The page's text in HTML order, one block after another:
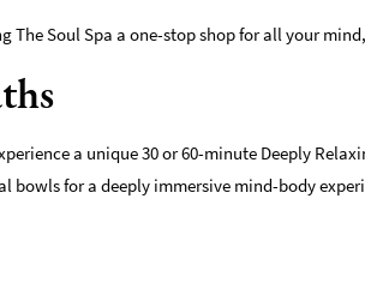
The Soul Spa a one-stop shop for all your
a unique 30 or 60-minute Deeply
bowls for a deeply immersive mind-body